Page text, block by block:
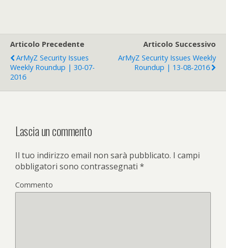
Articolo Precedente
ArMyZ Security Issues
Weekly Roundup | 30-07-
2016
Articolo Successivo
ArMyZ Security Issues Weekly
Roundup | 13-08-2016
Lascia un commento
Il tuo indirizzo email non sarà pubblicato. I campi
obbligatori sono contrassegnati *
Commento